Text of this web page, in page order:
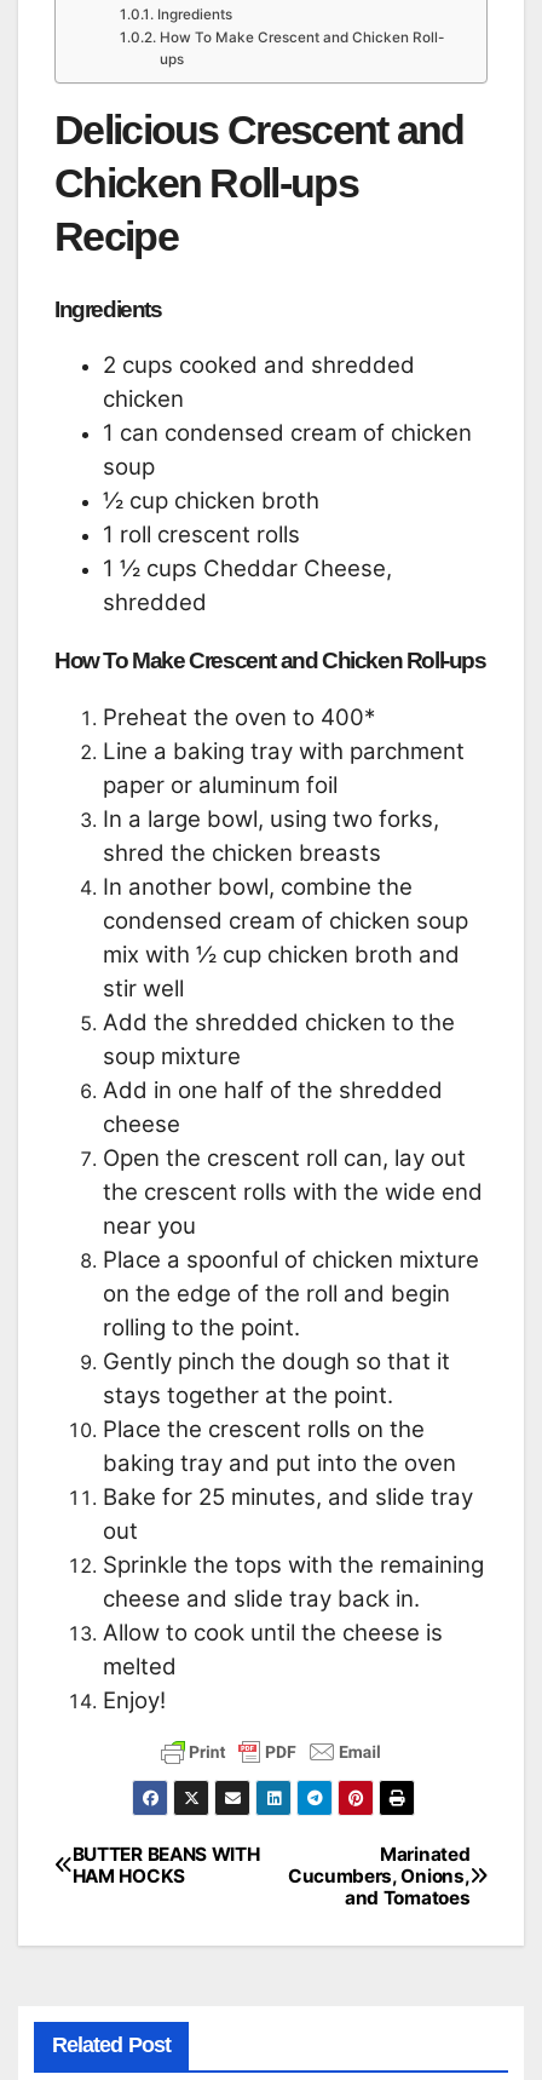
Ingredients
How To Make Crescent and Chicken Roll-
ups
Delicious Crescent and
Chicken Roll-ups
Recipe
Ingredients
2 cups cooked and shredded
chicken
1 can condensed cream of chicken
soup
½ cup chicken broth
1 roll crescent rolls
1 ½ cups Cheddar Cheese,
shredded
How To Make Crescent and Chicken Roll-ups
Preheat the oven to 400*
Line a baking tray with parchment
paper or aluminum foil
In a large bowl, using two forks,
shred the chicken breasts
In another bowl, combine the
condensed cream of chicken soup
mix with ½ cup chicken broth and
stir well
Add the shredded chicken to the
soup mixture
Add in one half of the shredded
cheese
Open the crescent roll can, lay out
the crescent rolls with the wide end
near you
Place a spoonful of chicken mixture
on the edge of the roll and begin
rolling to the point.
Gently pinch the dough so that it
stays together at the point.
Place the crescent rolls on the
baking tray and put into the oven
Bake for 25 minutes, and slide tray
out
Sprinkle the tops with the remaining
cheese and slide tray back in.
Allow to cook until the cheese is
melted
Enjoy!
Post
Marinated
Cucumbers, Onions,
and Tomatoes
BUTTER BEANS WITH
HAM HOCKS
Related Post